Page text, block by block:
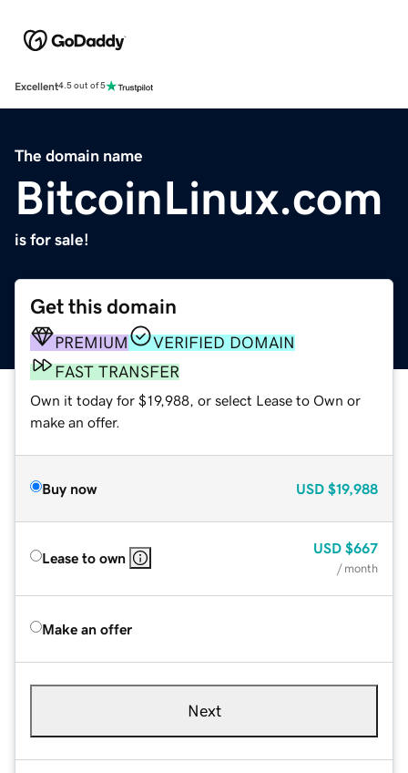
Excellent4.5 out of 5
The domain name
BitcoinLinux.com
is for sale!
Get this domain
PREMIUM
VERIFIED DOMAIN
FAST TRANSFER
Own it today for $19,988, or select Lease to Own or
make an offer.
Buy now USD $19,988
Lease to own
USD $667
/ month
Make an offer
Next